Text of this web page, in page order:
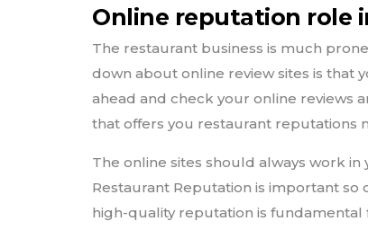
Online reputation role
The restaurant business is much
down about online review sites is that
ahead and check your online reviews
that offers you restaurant reputations
The online sites should always work
Restaurant Reputation is important
high-quality reputation is